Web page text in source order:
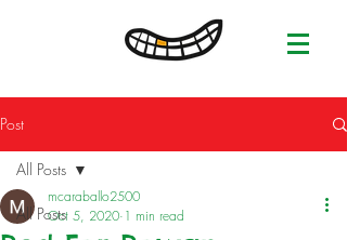
Post
All Posts
All Posts
mcaraballo2500
Oct 5, 2020 1 min read